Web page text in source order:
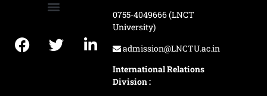
0755-4049666 (LNCT
University)
admission@LNCTU.ac.in
International Relations
Division :